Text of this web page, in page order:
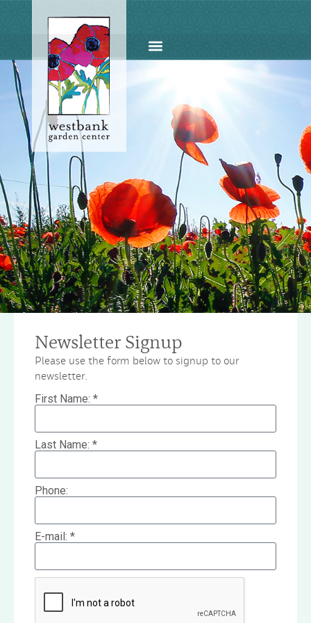
Newsletter Signup
Please use the form below to signup to our
newsletter.
First Name: *
Last Name: *
Phone:
E-mail: *